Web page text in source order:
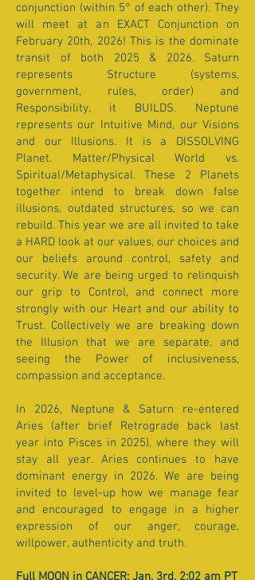
conjunction (within 5° of each other). They
will meet at an EXACT Conjunction on
February 20th, 2026! This is the dominate
transit of both 2025 & 2026. Saturn
represents Structure (systems,
government, rules, order) and
Responsibility, it BUILDS. Neptune
represents our Intuitive Mind, our Visions
and our Illusions. It is a DISSOLVING
Planet. Matter/Physical World vs.
Spiritual/Metaphysical. These 2 Planets
together intend to break down false
illusions, outdated structures, so we can
rebuild. This year we are all invited to take
a HARD look at our values, our choices and
our beliefs around control, safety and
security. We are being urged to relinquish
our grip to Control, and connect more
strongly with our Heart and our ability to
Trust. Collectively we are breaking down
the Illusion that we are separate, and
seeing the Power of inclusiveness,
compassion and acceptance.
In 2026, Neptune & Saturn re-entered
Aries (after brief Retrograde back last
year into Pisces in 2025), where they will
stay all year. Aries continues to have
dominant energy in 2026. We are being
invited to level-up how we manage fear
and encouraged to engage in a higher
expression of our anger, courage,
willpower, authenticity and truth.
Full MOON in CANCER: Jan. 3rd, 2:02 am PT